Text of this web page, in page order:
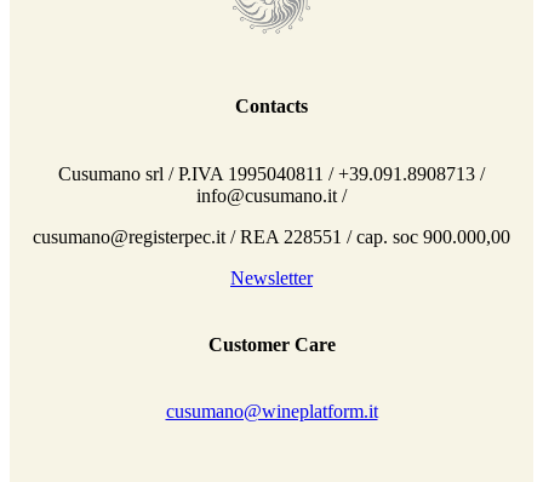
Contacts
Cusumano srl / P.IVA 1995040811 / +39.091.8908713 /
info@cusumano.it /
cusumano@registerpec.it / REA 228551 / cap. soc 900.000,00
Newsletter
Customer Care
cusumano@wineplatform.it